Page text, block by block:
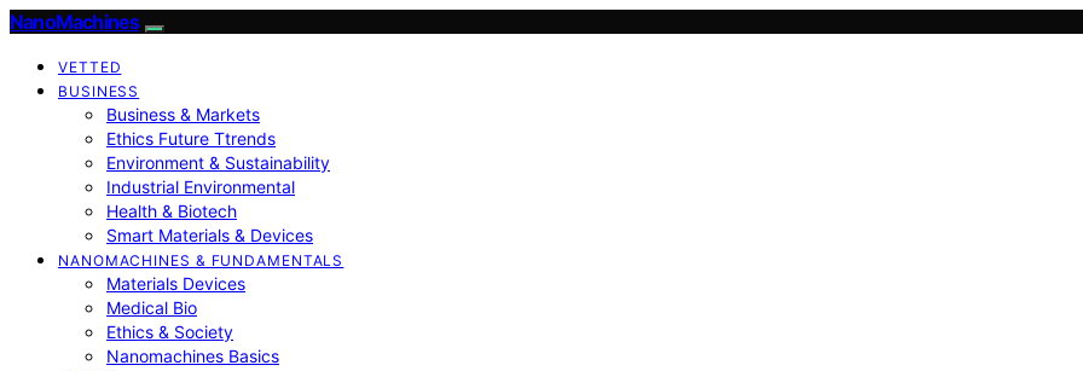
NanoMachines
VETTED
BUSINESS
Business & Markets
Ethics Future Ttrends
Environment & Sustainability
Industrial Environmental
Health & Biotech
Smart Materials & Devices
NANOMACHINES & FUNDAMENTALS
Materials Devices
Medical Bio
Ethics & Society
Nanomachines Basics